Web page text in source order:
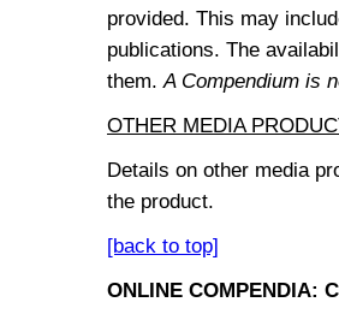
provided. This may
publications. The
them.A Compendium is
OTHER MEDIA
Details on other media
the product.
[back to top]
ONLINE COMPENDIA: